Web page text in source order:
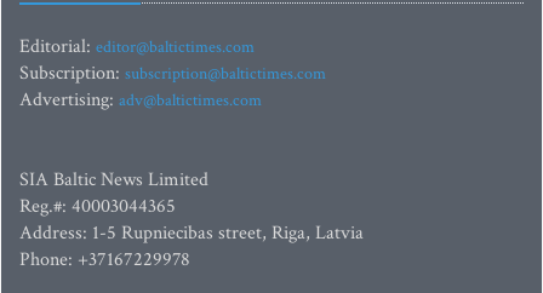
Editorial: editor@baltictimes.com
Subscription: subscription@baltictimes.com
Advertising: adv@baltictimes.com
SIA Baltic News Limited
Reg.#: 40003044365
Address: 1-5 Rupniecibas street, Riga, Latvia
Phone: +37167229978